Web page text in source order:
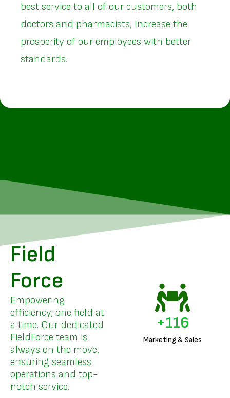
best service to all of our customers, both
doctors and pharmacists; Increase the
prosperity of our employees with better
standards.
Field
Force
Empowering
efficiency, one field at
a time. Our dedicated
FieldForce team is
always on the move,
ensuring seamless
operations and top-
notch service.
Marketing & Sales
+140